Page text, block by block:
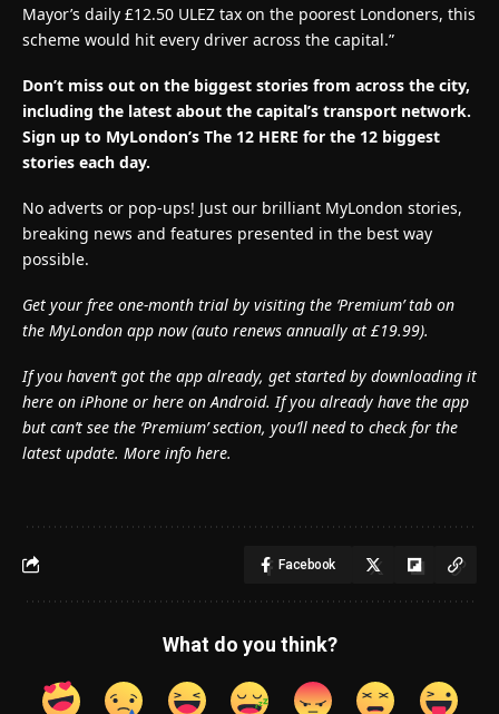
Mayor’s daily £12.50 ULEZ tax on the poorest Londoners, this
scheme would hit every driver across the capital.”
Don’t miss out on the biggest stories from across the city,
including the latest about the capital’s transport network.
Sign up to MyLondon’s The 12 HERE for the 12 biggest
stories each day.
No adverts or pop-ups! Just our brilliant MyLondon stories,
breaking news and features presented in the best way
possible.
Get your free one-month trial by visiting the ‘Premium’ tab on
the MyLondon app now (auto renews annually at £19.99).
If you haven’t got the app already, get started by downloading it
here on iPhone or here on Android. If you already have the app
but can’t see the ‘Premium’ section, you’ll need to check for the
latest update. More info here.
Facebook
What do you think?